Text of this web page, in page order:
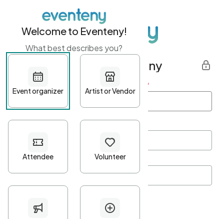
Get started with Eventeny
First name Last name *
Password*
Minimum 10 characters
Welcome to Eventeny!
What best describes you?